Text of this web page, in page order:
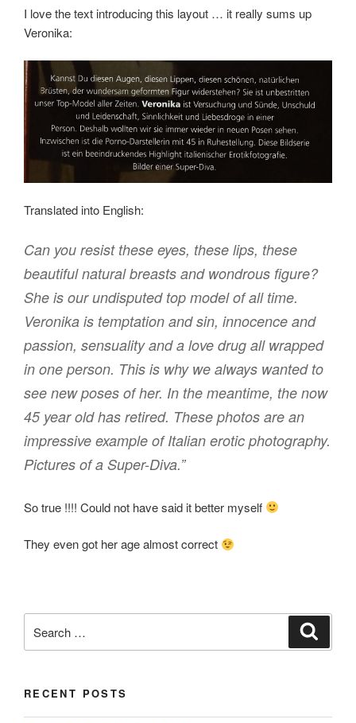
I love the text introducing this layout … it really sums up
Veronika:
Translated into English:
Can you resist these eyes, these lips, these
beautiful natural breasts and wondrous figure?
She is our undisputed top model of all time.
Veronika is temptation and sin, innocence and
passion, sensuality and a love drug all wrapped
in one person. This is why we always wanted to
see new poses of her. In the meantime, the now
45 year old has retired. These photos are an
impressive example of Italian erotic photography.
Pictures of a Super-Diva.”
So true !!!! Could not have said it better myself
They even got her age almost correct
for:
RECENT POSTS